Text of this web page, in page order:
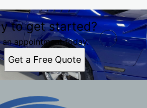
to get started?
an appointment today.
Get a Free Quote